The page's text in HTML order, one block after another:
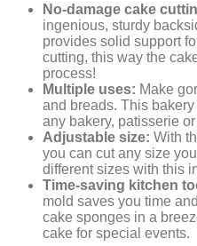
No-damage cake
ingenious, sturdy
provides solid support
cutting, this way the
process!
Multiple uses: Make
and breads. This
any bakery, patisserie
Adjustable size: With
you can cut any size
different sizes with this
Time-saving kitchen
mold saves you time
cake sponges in a
cake for special events.